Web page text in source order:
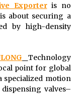
and Trauma Fixation
Orthopedic
Rock with
‘stay close’
Exporteris no
about securing a
by high-density
Technology
point for global
specialized motion
valves–